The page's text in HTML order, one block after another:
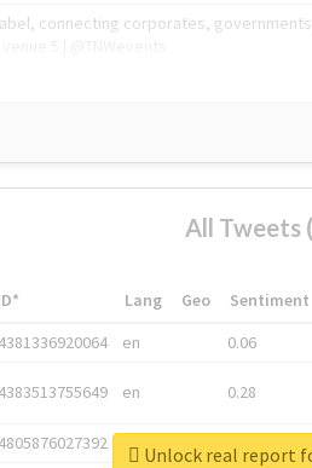
connecting corporates,
All Tweets
Lang Geo Sentiment
en 0.06
en 0.28
en Unlock real report